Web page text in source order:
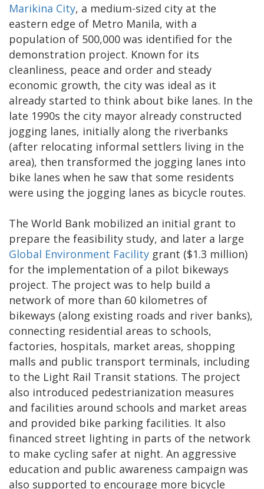
Marikina City, a medium-sized city at the
eastern edge of Metro Manila, with a
population of 500,000 was identified for the
demonstration project. Known for its
cleanliness, peace and order and steady
economic growth, the city was ideal as it
already started to think about bike lanes. In the
late 1990s the city mayor already constructed
jogging lanes, initially along the riverbanks
(after relocating informal settlers living in the
area), then transformed the jogging lanes into
bike lanes when he saw that some residents
were using the jogging lanes as bicycle routes.
The World Bank mobilized an initial grant to
prepare the feasibility study, and later a large
Global Environment Facility grant ($1.3 million)
for the implementation of a pilot bikeways
project. The project was to help build a
network of more than 60 kilometres of
bikeways (along existing roads and river banks),
connecting residential areas to schools,
factories, hospitals, market areas, shopping
malls and public transport terminals, including
to the Light Rail Transit stations. The project
also introduced pedestrianization measures
and facilities around schools and market areas
and provided bike parking facilities. It also
financed street lighting in parts of the network
to make cycling safer at night. An aggressive
education and public awareness campaign was
also supported to encourage more bicycle